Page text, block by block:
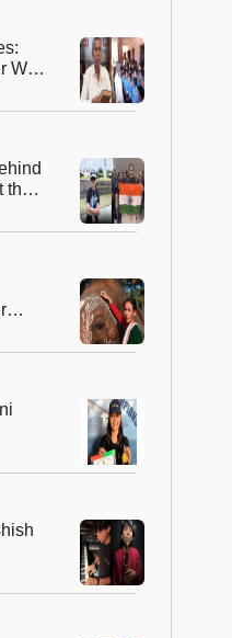
Who
the
the
Plays